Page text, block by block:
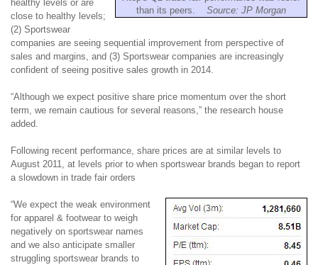
than its peers. Source: JP Morgan
healthy levels or are
close to healthy levels;
(2) Sportswear
companies are seeing sequential improvement from perspective of
sales and margins, and (3) Sportswear companies are increasingly
confident of seeing positive sales growth in 2014.
“Although we expect positive share price momentum over the short
term, we remain cautious for several reasons,” the research house
added.
Following recent performance, share prices are at similar levels to
August 2011, at levels prior to when sportswear brands began to report
a slowdown in trade fair orders
“We expect the weak environment
for apparel & footwear to weigh
negatively on sportswear names
and we also anticipate smaller
struggling sportswear brands to